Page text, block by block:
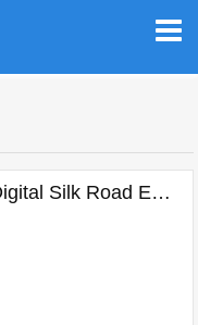
When Wumer Met Wukong: A Digital Silk Road Encounter at the Wuzhen Summit